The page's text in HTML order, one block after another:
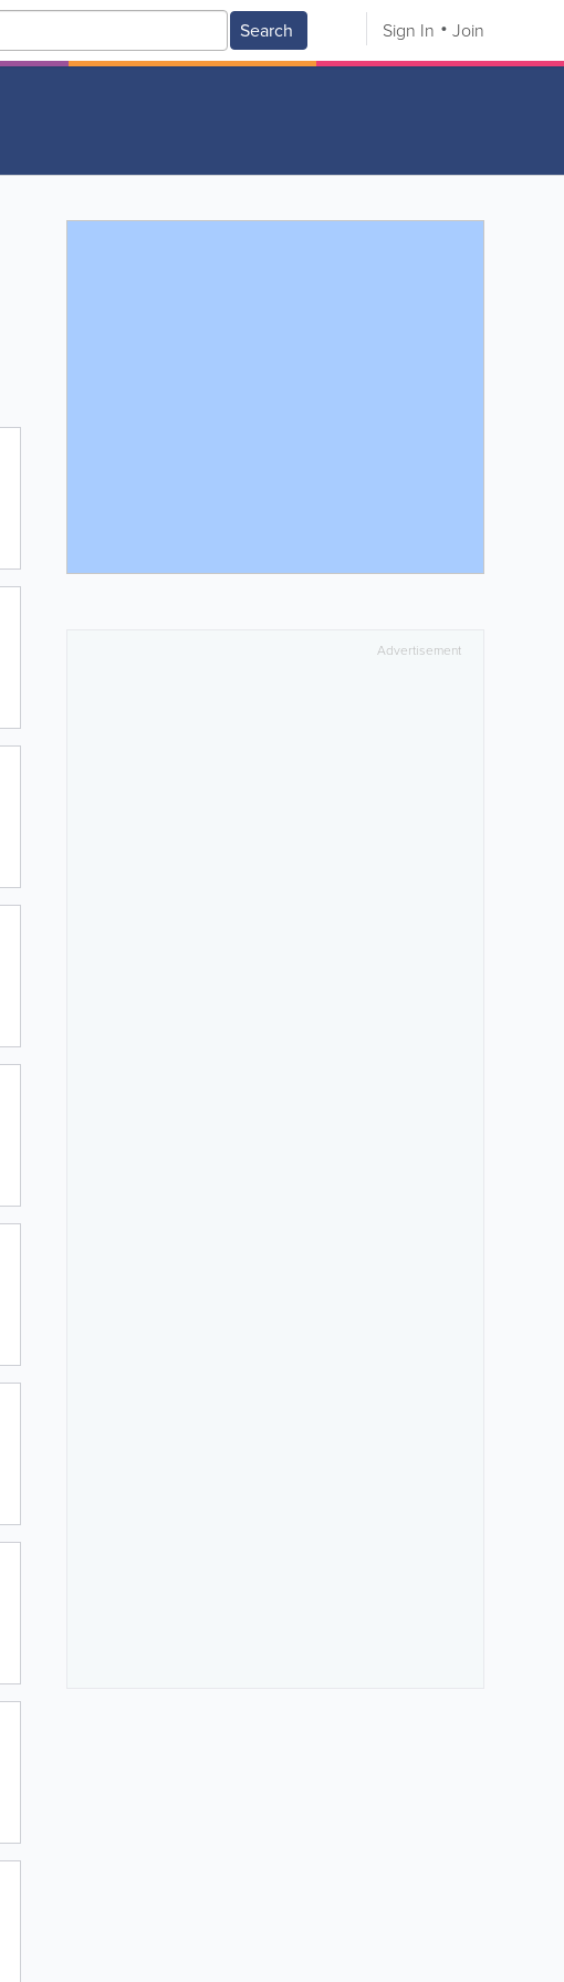
Search Sign In Join
Advertisement